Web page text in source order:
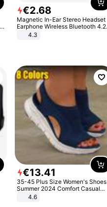
€2.68
Magnetic In-Ear Stereo Headset
Earphone Wireless Bluetooth 4.2
Headphone Gift
4.3
€13.41
35-45 Plus Size Women's Shoes
Summer 2024 Comfort Casual
Sport Sandals Women Beach
Wedge Sandals Women Platform
4.6